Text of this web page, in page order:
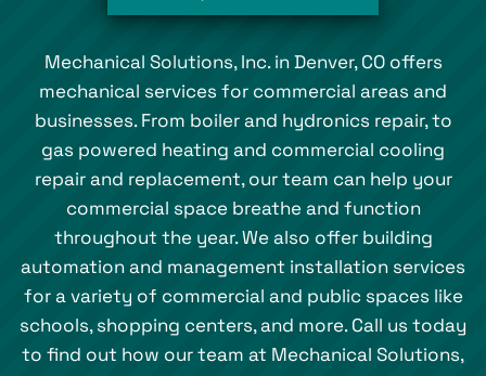
Mechanical Solutions, Inc. in Denver, CO offers
mechanical services for commercial areas and
businesses. From boiler and hydronics repair, to
gas powered heating and commercial cooling
repair and replacement, our team can help your
commercial space breathe and function
throughout the year. We also offer building
automation and management installation services
for a variety of commercial and public spaces like
schools, shopping centers, and more. Call us today
to find out how our team at Mechanical Solutions,